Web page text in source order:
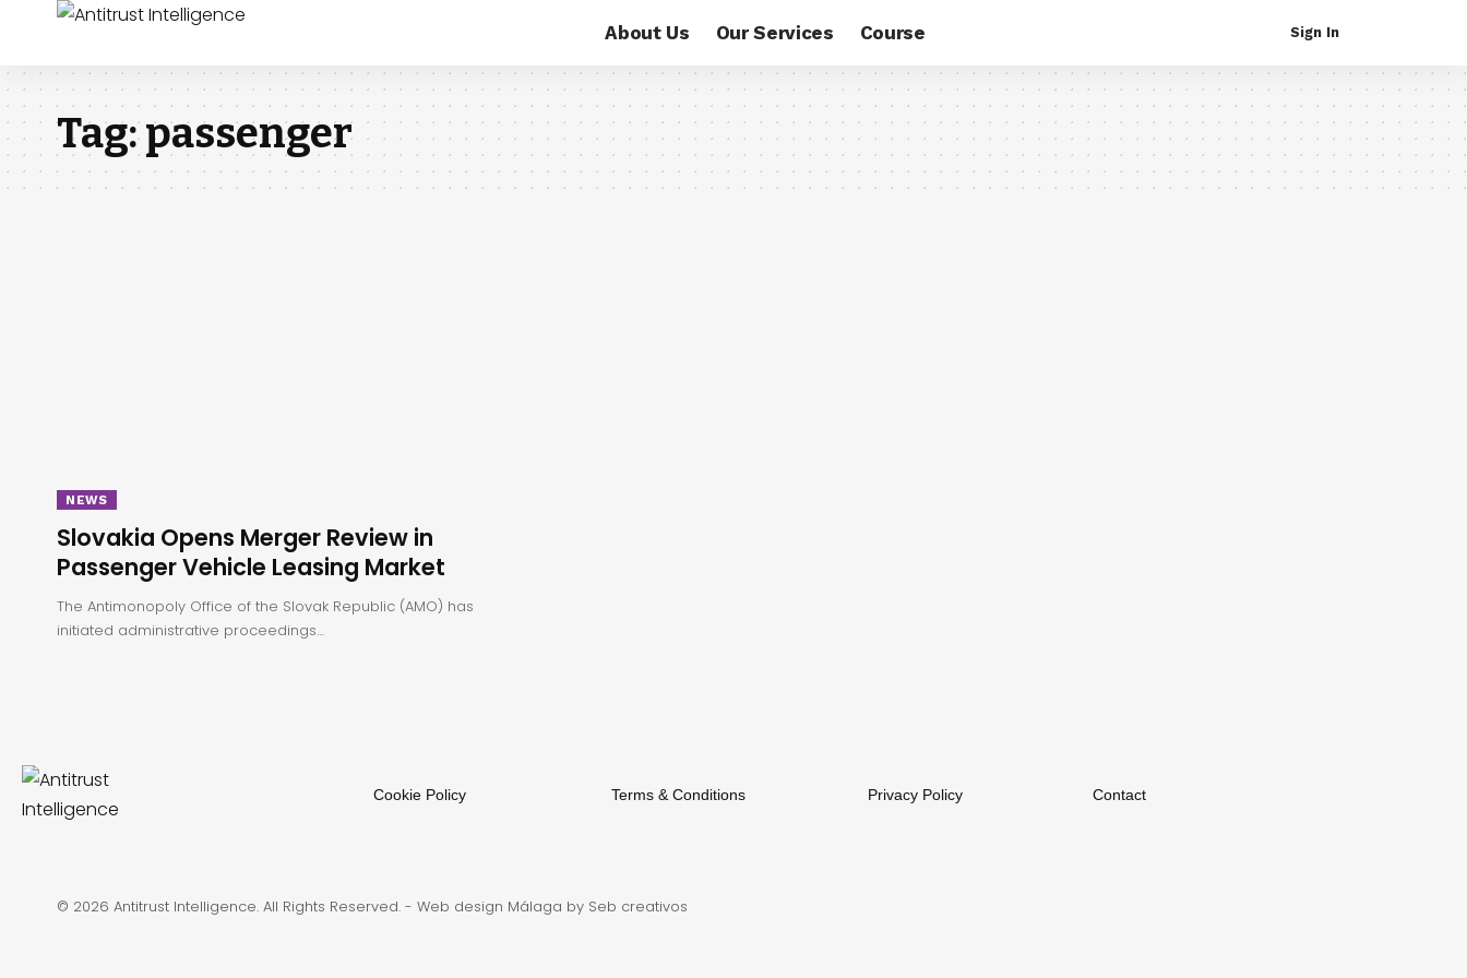
About Us Our Services Course Sign In
Tag:passenger
NEWS
Slovakia Opens Merger Review in
Passenger Vehicle Leasing Market
The Antimonopoly Office of the Slovak Republic (AMO) has
initiated administrative proceedings…
Cookie Policy Terms & Conditions Privacy Policy Contact
© 2026 Antitrust Intelligence. All Rights Reserved. - Web design Málaga by Seb creativos